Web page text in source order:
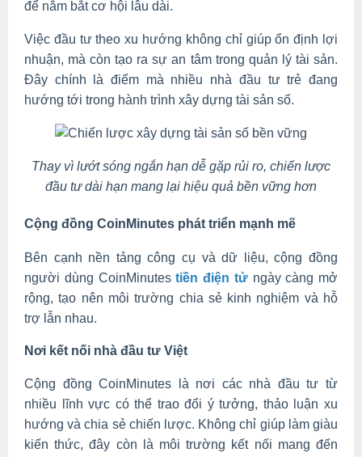
để nắm bắt cơ hội lâu dài.
Việc đầu tư theo xu hướng không chỉ giúp ổn định lợi
nhuận, mà còn tạo ra sự an tâm trong quản lý tài sản.
Đây chính là điểm mà nhiều nhà đầu tư trẻ đang
hướng tới trong hành trình xây dựng tài sản số.
Thay vì lướt sóng ngắn hạn dễ gặp rủi ro, chiến lược
đầu tư dài hạn mang lại hiệu quả bền vững hơn
Cộng đồng CoinMinutes phát triển mạnh mẽ
Bên cạnh nền tảng công cụ và dữ liệu, cộng đồng
người dùng CoinMinutestiền điện tửngày càng mở
rộng, tạo nên môi trường chia sẻ kinh nghiệm và hỗ
trợ lẫn nhau.
Nơi kết nối nhà đầu tư Việt
Cộng đồng CoinMinutes là nơi các nhà đầu tư từ
nhiều lĩnh vực có thể trao đổi ý tưởng, thảo luận xu
hướng và chia sẻ chiến lược. Không chỉ giúp làm giàu
kiến thức, đây còn là môi trường kết nối mang đến